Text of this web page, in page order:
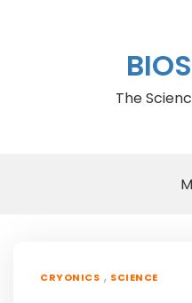
The
CRYONICS , SCIENCE